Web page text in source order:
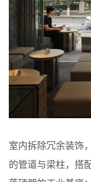
室内拆除冗余装饰
的管道与梁柱，搭